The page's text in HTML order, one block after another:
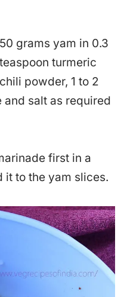
grams yam in 0.3
turmeric
powder, 1 to 2
salt as required
first in a
it to the yam slices.